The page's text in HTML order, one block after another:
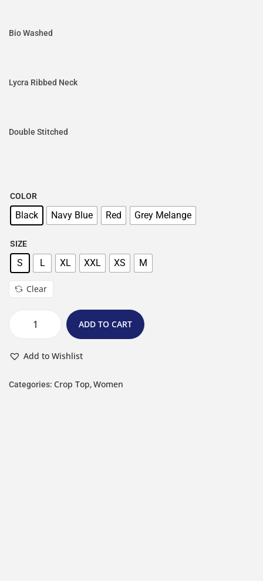
Bio Washed
Lycra Ribbed Neck
Double Stitched
COLOR
Black Navy Blue Red Grey Melange
SIZE
S L XL XXL XS M
Clear
ADD TO CART
Add to Wishlist
Categories: Crop Top,Women